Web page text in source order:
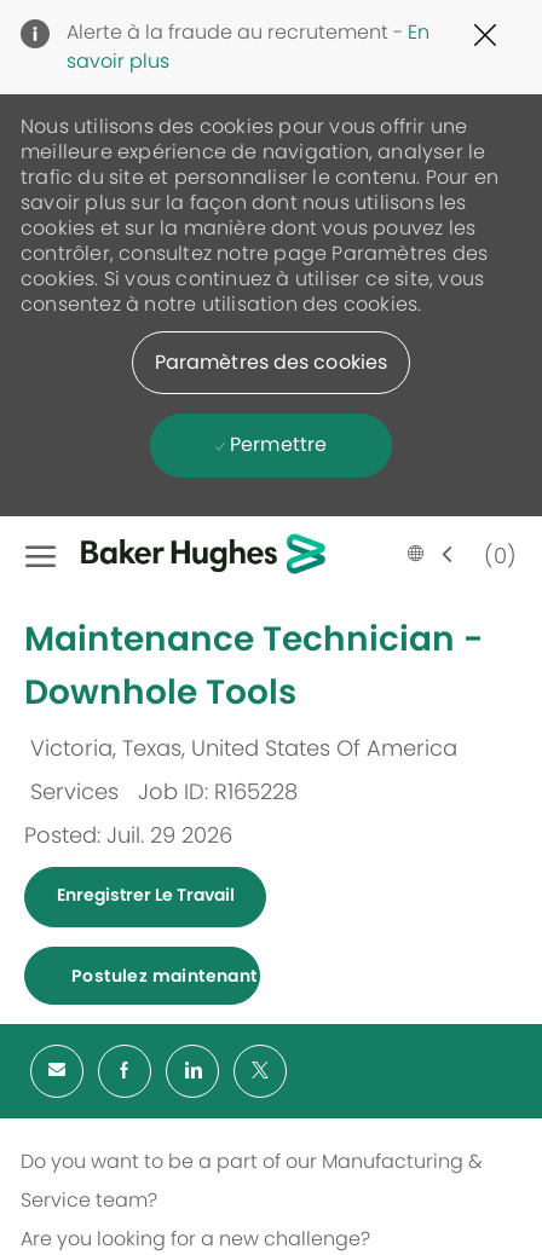
Alerte à la fraude au recrutement - En
savoir plus
Nous utilisons des cookies pour vous offrir une
meilleure expérience de navigation, analyser le
trafic du site et personnaliser le contenu. Pour en
savoir plus sur la façon dont nous utilisons les
cookies et sur la manière dont vous pouvez les
contrôler, consultez notre page Paramètres des
cookies. Si vous continuez à utiliser ce site, vous
consentez à notre utilisation des cookies.
Paramètres des cookies
Permettre
Skip to main content
Language
selected
French (0)
Maintenance Technician -
Downhole Tools
Emplacement
Victoria, Texas, United States Of America
Services
Job ID: R165228
Posted: Juil. 29 2026
Enregistrer Le Travail
Postulez maintenant
Do you want to be a part of our Manufacturing &
Service team?
Are you looking for a new challenge?